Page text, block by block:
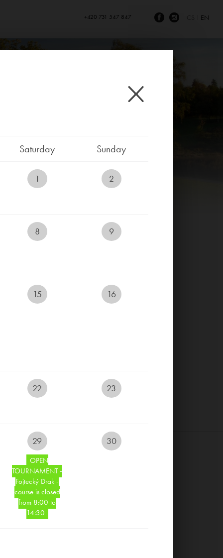
EN
+420 731 547 847
RESERVE ACCOMMODATION
ONLINE
Saturday Sunday
1 2
8 9
15 16
22 23
29
OPEN
TOURNAMENT -
Fojtecký Drak -
course is closed
from 8:00 to
14:30
30